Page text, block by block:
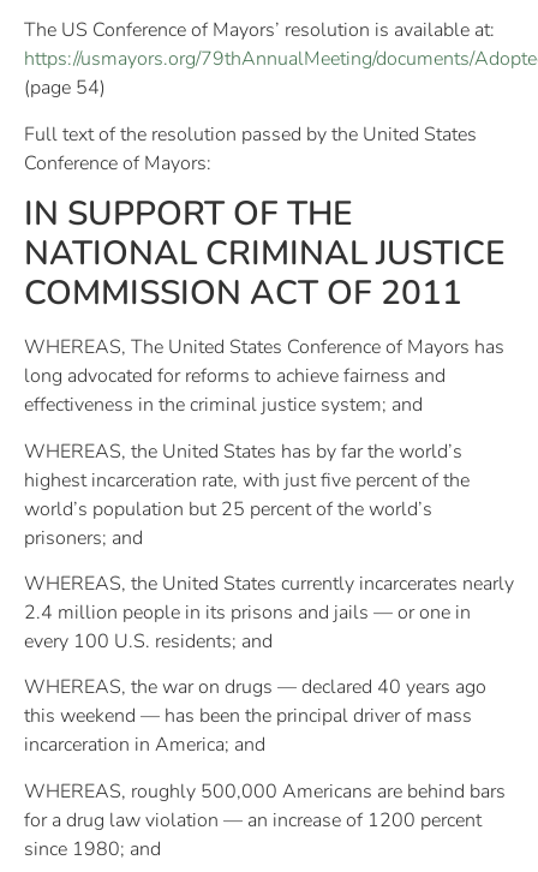
The US Conference of Mayors’ resolution is available at:
https://usmayors.org/79thAnnualMeeting/documents/
(page 54)
Full text of the resolution passed by the United States
Conference of Mayors:
IN SUPPORT OF THE
NATIONAL CRIMINAL JUSTICE
COMMISSION ACT OF 2011
WHEREAS, The United States Conference of Mayors has
long advocated for reforms to achieve fairness and
effectiveness in the criminal justice system; and
WHEREAS, the United States has by far the world’s
highest incarceration rate, with just five percent of the
world’s population but 25 percent of the world’s
prisoners; and
WHEREAS, the United States currently incarcerates nearly
2.4 million people in its prisons and jails — or one in
every 100 U.S. residents; and
WHEREAS, the war on drugs — declared 40 years ago
this weekend — has been the principal driver of mass
incarceration in America; and
WHEREAS, roughly 500,000 Americans are behind bars
for a drug law violation — an increase of 1200 percent
since 1980; and